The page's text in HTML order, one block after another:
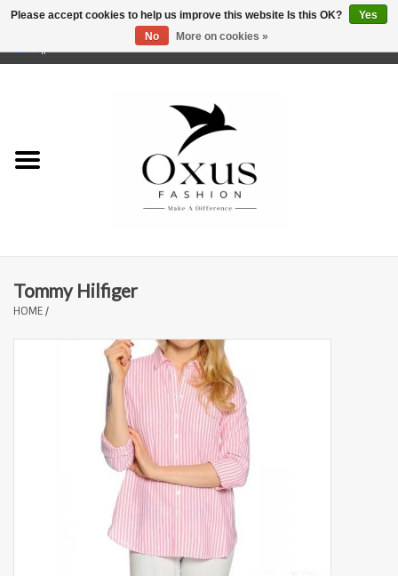
Tommy Hilfiger
HOME/
Please accept cookies to help us improve this website Is this OK?
Yes
No
More on cookies »